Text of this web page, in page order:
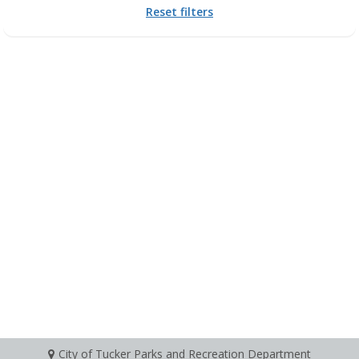
Reset filters
City of Tucker Parks and Recreation Department